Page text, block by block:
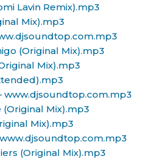
Lavin Remix).mp3
Mix).mp3
(Original Mix).mp3
Mix).mp3
www.djsoundtop.com.mp3
(Original Mix).mp3
Mix).mp3
(Original Mix).mp3